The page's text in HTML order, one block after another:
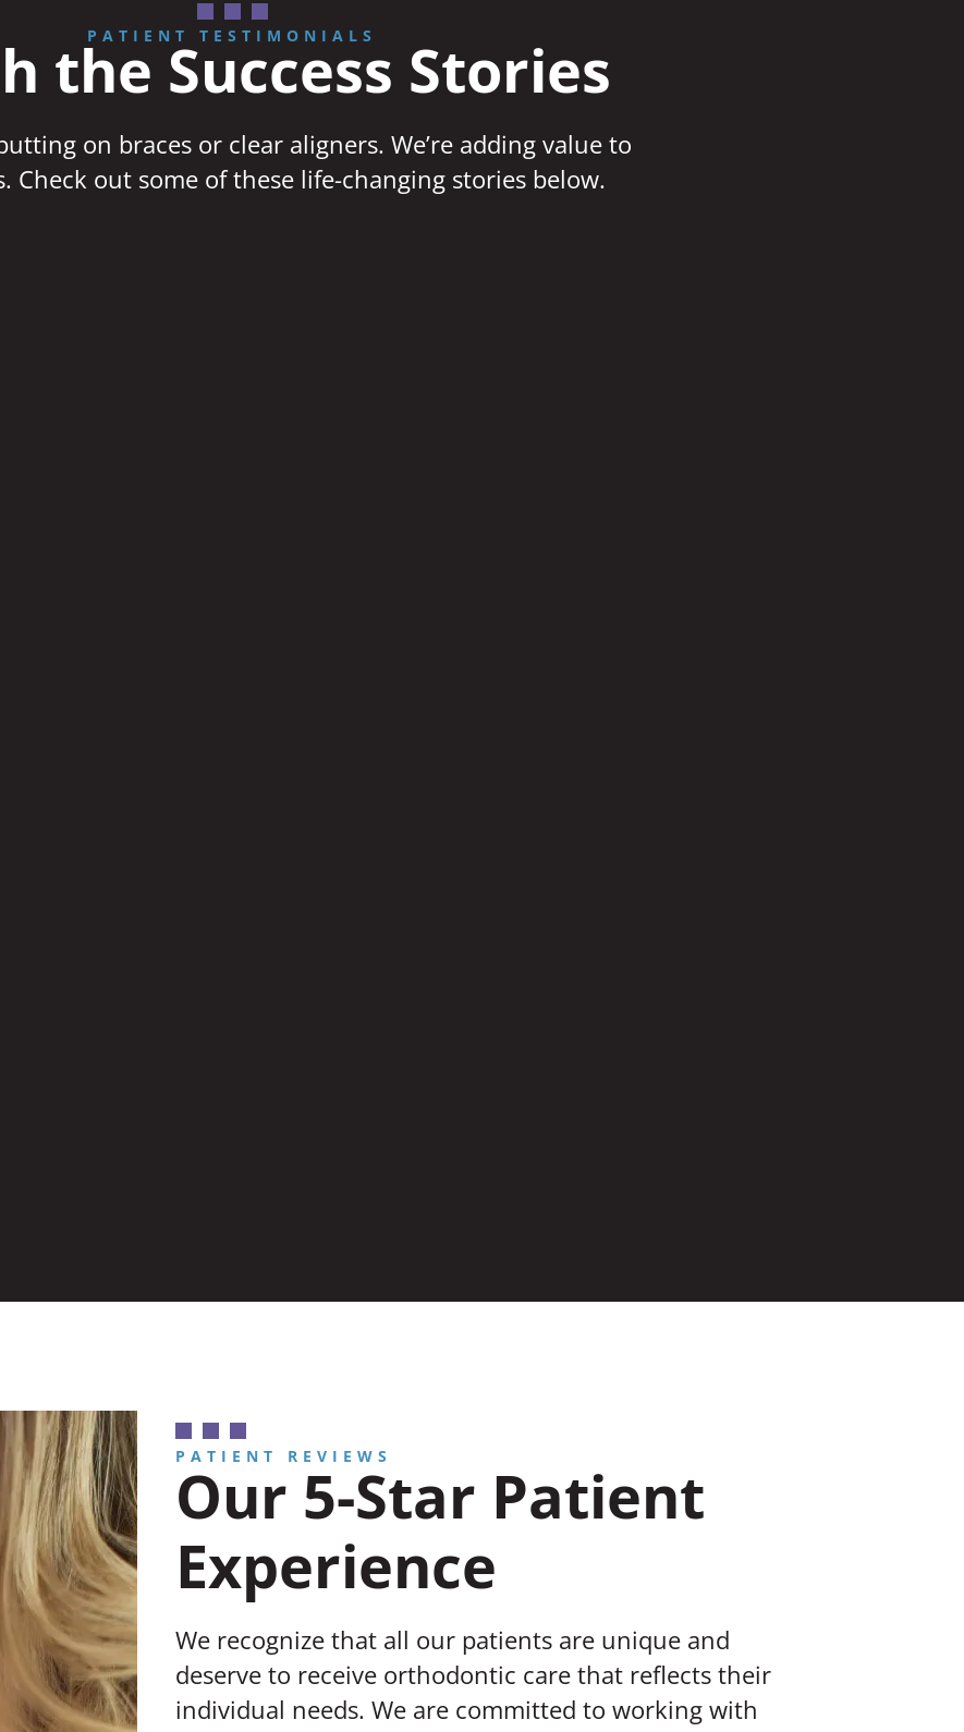
PATIENT TESTIMONIALS
the Success Stories
on braces or clear aligners. We’re adding value to
Check out some of these life-changing stories below.
PATIENT REVIEWS
Our 5-Star Patient
Experience
We recognize that all our patients are unique and
deserve to receive orthodontic care that reflects their
individual needs. We are committed to working with